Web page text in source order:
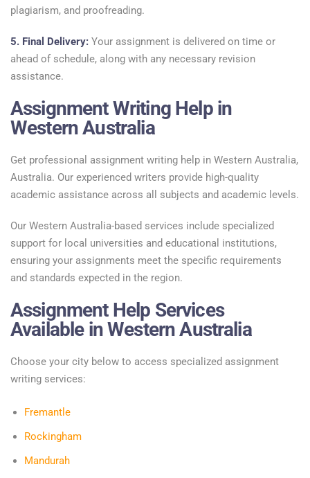
plagiarism, and proofreading.
5. Final Delivery: Your assignment is delivered on time or
ahead of schedule, along with any necessary revision
assistance.
Assignment Writing Help in
Western Australia
Get professional assignment writing help in Western Australia,
Australia. Our experienced writers provide high-quality
academic assistance across all subjects and academic levels.
Our Western Australia-based services include specialized
support for local universities and educational institutions,
ensuring your assignments meet the specific requirements
and standards expected in the region.
Assignment Help Services
Available in Western Australia
Choose your city below to access specialized assignment
writing services:
Fremantle
Rockingham
Mandurah